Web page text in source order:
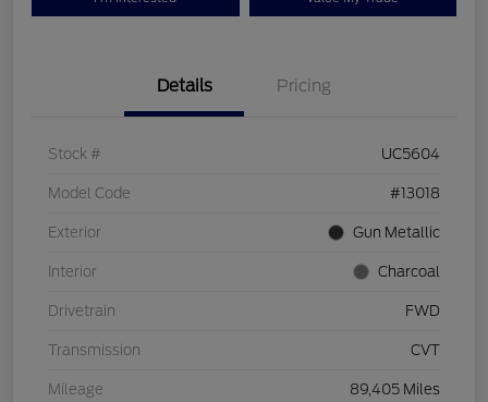
Details Pricing
Stock # UC5604
Model Code #13018
Exterior Gun Metallic
Interior Charcoal
Drivetrain FWD
Transmission CVT
Mileage 89,405 Miles